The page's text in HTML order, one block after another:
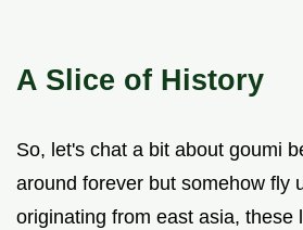
A Slice of History
So, let's chat a bit about goumi
around forever but somehow fly
originating from east asia, these